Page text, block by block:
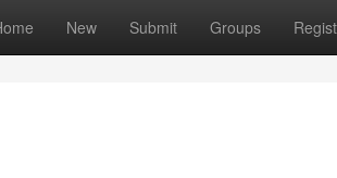
New Submit Groups